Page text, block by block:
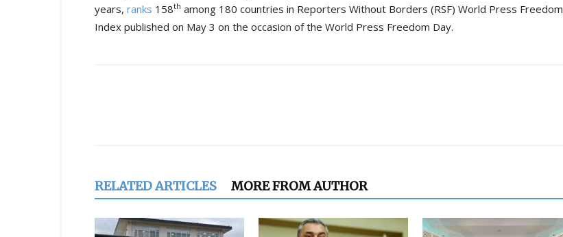
years, ranks 158th among 180 countries in Reporters Without Borders (RSF) World Press Freedom
Index published on May 3 on the occasion of the World Press Freedom Day.
RELATED ARTICLES MORE FROM AUTHOR